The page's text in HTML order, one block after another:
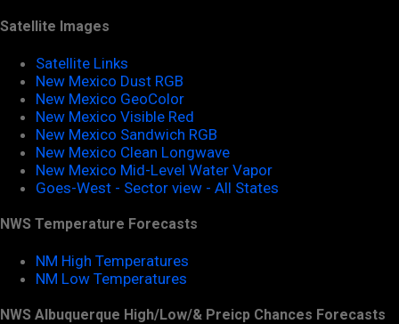
Satellite Images
Satellite Links
New Mexico Dust RGB
New Mexico GeoColor
New Mexico Visible Red
New Mexico Sandwich RGB
New Mexico Clean Longwave
New Mexico Mid-Level Water Vapor
Goes-West - Sector view - All States
NWS Temperature Forecasts
NM High Temperatures
NM Low Temperatures
NWS Albuquerque High/Low/& Preicp Chances Forecasts